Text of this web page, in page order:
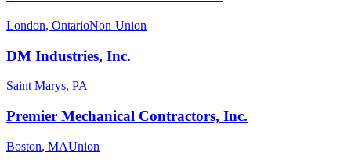
London, OntarioNon-Union
DM Industries, Inc.
Saint Marys, PA
Premier Mechanical Contractors, Inc.
Boston, MAUnion